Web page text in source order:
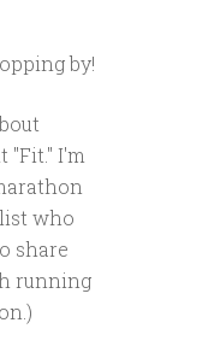
by!
"Fit." I'm
who
share
running